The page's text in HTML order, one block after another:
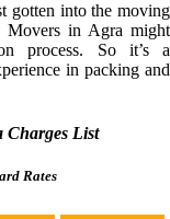
gotten into the moving
Movers in Agra might
process. So it’s a
in packing and
Charges List
Rates